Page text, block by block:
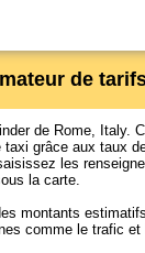
de
de Rome, Italy.
grâce aux taux
les
la carte.
montants
comme le trafic et